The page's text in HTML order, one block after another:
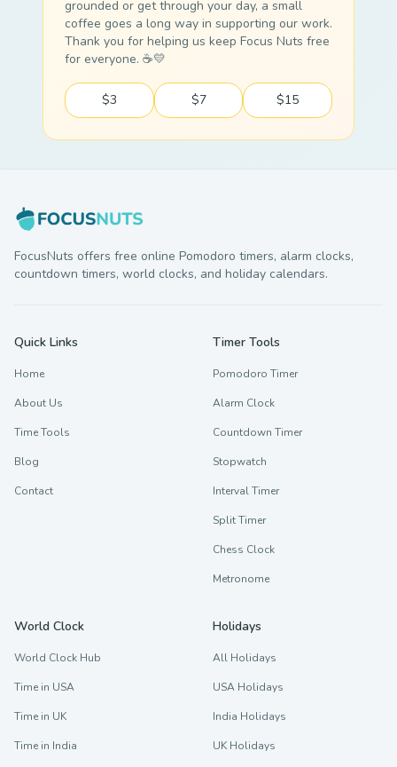
grounded or get through your day, a small
coffee goes a long way in supporting our work.
Thank you for helping us keep Focus Nuts free
for everyone. ☕💛
$3 $7 $15
FocusNuts offers free online Pomodoro timers, alarm clocks,
countdown timers, world clocks, and holiday calendars.
Quick Links
Home
About Us
Time Tools
Blog
Contact
Timer Tools
Pomodoro Timer
Alarm Clock
Countdown Timer
Stopwatch
Interval Timer
Split Timer
Chess Clock
Metronome
World Clock
World Clock Hub
Time in USA
Time in UK
Time in India
Holidays
All Holidays
USA Holidays
India Holidays
UK Holidays